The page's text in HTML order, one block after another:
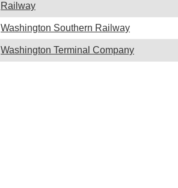
Railway
Washington Southern Railway
Washington Terminal Company